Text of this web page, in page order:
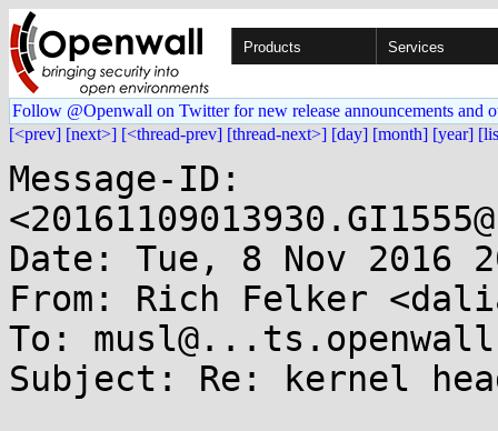
Products Services
Follow @Openwall on Twitter for new release announcements and
[<prev] [next>] [<thread-prev] [thread-next>] [day] [month] [year]
Message-ID:
Date: Tue, 8 Nov 2016
From: Rich Felker
To:
Subject: Re: kernel